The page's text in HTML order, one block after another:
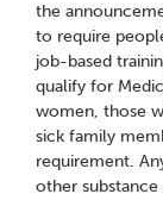
the
to require
job-based
qualify for
women, those
sick family
requirement.
other